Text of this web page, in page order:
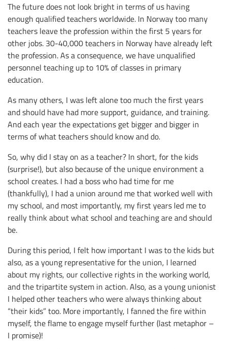
The future does not look bright in terms of us having
enough qualified teachers worldwide. In Norway too many
teachers leave the profession within the first 5 years for
other jobs. 30-40,000 teachers in Norway have already left
the profession. As a consequence, we have unqualified
personnel teaching up to 10% of classes in primary
education.
As many others, I was left alone too much the first years
and should have had more support, guidance, and training.
And each year the expectations get bigger and bigger in
terms of what teachers should know and do.
So, why did I stay on as a teacher? In short, for the kids
(surprise!), but also because of the unique environment a
school creates. I had a boss who had time for me
(thankfully), I had a union around me that worked well with
my school, and most importantly, my first years led me to
really think about what school and teaching are and should
be.
During this period, I felt how important I was to the kids but
also, as a young representative for the union, I learned
about my rights, our collective rights in the working world,
and the tripartite system in action. Also, as a young unionist
I helped other teachers who were always thinking about
“their kids” too. More importantly, I fanned the fire within
myself, the flame to engage myself further (last metaphor –
I promise)!